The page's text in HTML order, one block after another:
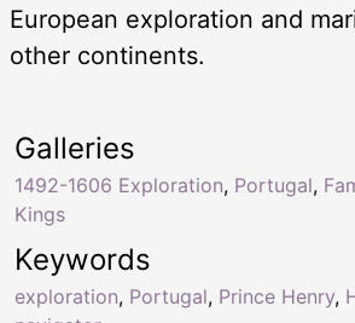
European exploration and
other continents.
Keywords
exploration, Portugal, Prince Henry,
Galleries
1492-1606 Exploration, Portugal,
Kings